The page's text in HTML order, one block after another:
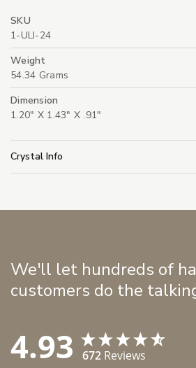
SKU
1-ULI-24
Weight
54.34 Grams
Dimension
1.20" X 1.43" X .91"
Crystal Info
We'll let hundreds of
customers do the
4.93 672 Reviews